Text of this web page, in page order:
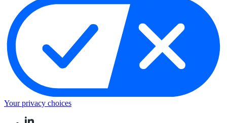
Your privacy choices